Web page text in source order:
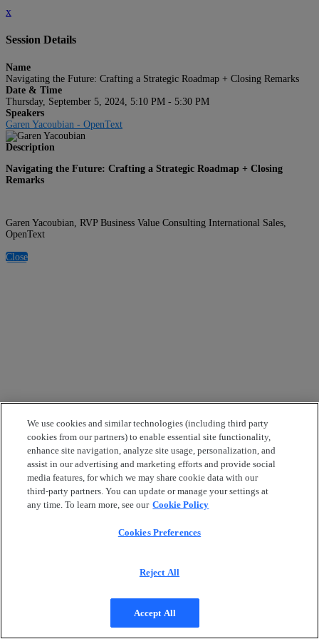
x
Session Details
Name
Navigating the Future: Crafting a Strategic Roadmap + Closing Remarks
Date & Time
Thursday, September 5, 2024, 5:10 PM - 5:30 PM
Speakers
Garen Yacoubian - OpenText
Description
Navigating the Future: Crafting a Strategic Roadmap + Closing
Remarks
Garen Yacoubian, RVP Business Value Consulting International Sales,
OpenText
Close
We use cookies and similar technologies (including third party
cookies from our partners) to enable essential site functionality,
enhance site navigation, analyze site usage, personalization, and
assist in our advertising and marketing efforts and provide social
media features, for which we may share cookie data with our
third-party partners. You can update or manage your settings at
any time. To learn more, see our Cookie Policy
Cookies Preferences
Reject All
Accept All